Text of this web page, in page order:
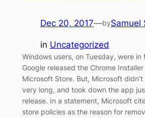
Dec 20, 2017—bySamuel
in Uncategorized
Windows users, on Tuesday, were in
Google released the Chrome
Microsoft Store. But, Microsoft
very long, and took down the app
release. In a statement, Microsoft
store policies as the reason for